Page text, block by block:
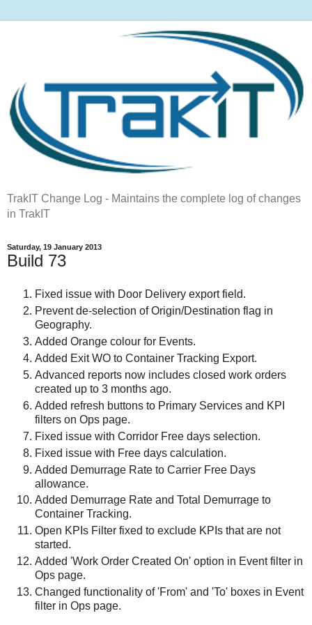
TrakIT Change Log - Maintains the complete log of changes
in TrakIT
Saturday, 19 January 2013
Build 73
Fixed issue with Door Delivery export field.
Prevent de-selection of Origin/Destination flag in
Geography.
Added Orange colour for Events.
Added Exit WO to Container Tracking Export.
Advanced reports now includes closed work orders
created up to 3 months ago.
Added refresh buttons to Primary Services and KPI
filters on Ops page.
Fixed issue with Corridor Free days selection.
Fixed issue with Free days calculation.
Added Demurrage Rate to Carrier Free Days
allowance.
Added Demurrage Rate and Total Demurrage to
Container Tracking.
Open KPIs Filter fixed to exclude KPIs that are not
started.
Added 'Work Order Created On' option in Event filter in
Ops page.
Changed functionality of 'From' and 'To' boxes in Event
filter in Ops page.